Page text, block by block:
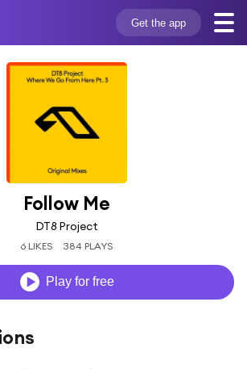
Get the app
Follow Me
DT8 Project
6 LIKES 384 PLAYS
Play for free